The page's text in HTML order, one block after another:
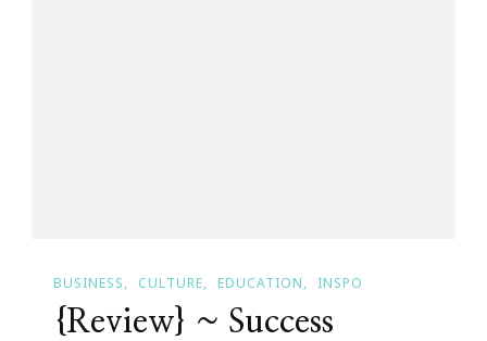
BUSINESS CULTURE EDUCATION INSPO
{Review} ~ Success